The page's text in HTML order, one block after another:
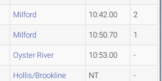
Milford 10:42.00 2
Milford 10:50.70 1
Oyster River 10:53.00 -
Hollis/Brookline NT -